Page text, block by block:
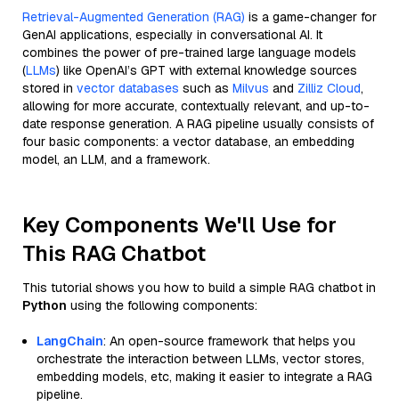
Retrieval-Augmented Generation (RAG) is a game-changer for
GenAI applications, especially in conversational AI. It
combines the power of pre-trained large language models
(LLMs) like OpenAI’s GPT with external knowledge sources
stored in vector databases such as Milvus and Zilliz Cloud,
allowing for more accurate, contextually relevant, and up-to-
date response generation. A RAG pipeline usually consists of
four basic components: a vector database, an embedding
model, an LLM, and a framework.
Key Components We'll Use for
This RAG Chatbot
This tutorial shows you how to build a simple RAG chatbot in
Python using the following components:
LangChain: An open-source framework that helps you
orchestrate the interaction between LLMs, vector stores,
embedding models, etc, making it easier to integrate a RAG
pipeline.